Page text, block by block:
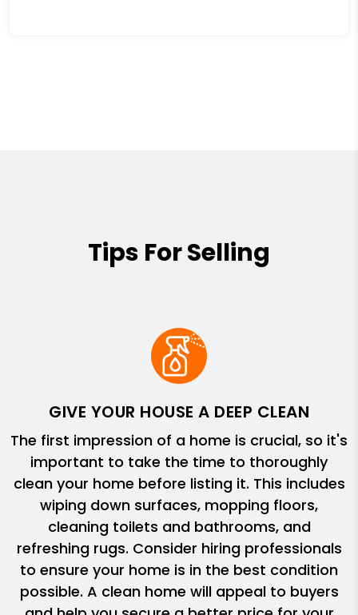
Tips For Selling
GIVE YOUR HOUSE A DEEP CLEAN
The first impression of a home is crucial, so it's
important to take the time to thoroughly
clean your home before listing it. This includes
wiping down surfaces, mopping floors,
cleaning toilets and bathrooms, and
refreshing rugs. Consider hiring professionals
to ensure your home is in the best condition
possible. A clean home will appeal to buyers